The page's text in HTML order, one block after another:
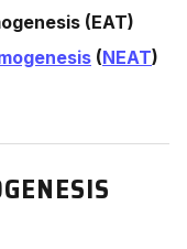
(EAT)
(NEAT)